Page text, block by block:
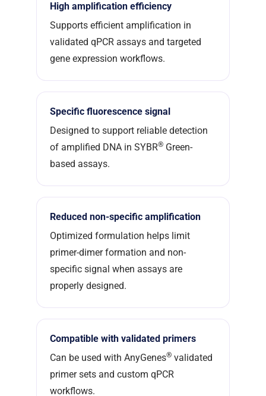
High amplification efficiency
Supports efficient amplification in
validated qPCR assays and targeted
gene expression workflows.
Specific fluorescence signal
Designed to support reliable detection
of amplified DNA in SYBR® Green-
based assays.
Reduced non-specific amplification
Optimized formulation helps limit
primer-dimer formation and non-
specific signal when assays are
properly designed.
Compatible with validated primers
Can be used with AnyGenes® validated
primer sets and custom qPCR
workflows.